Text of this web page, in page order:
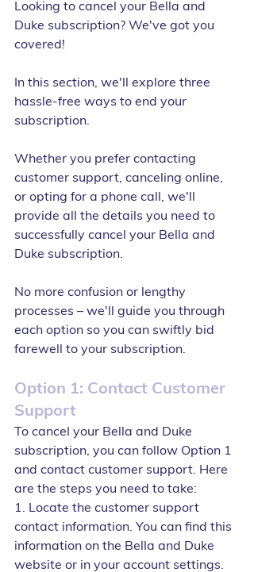
Looking to cancel your Bella and
Duke subscription? We've got you
covered!
In this section, we'll explore three
hassle-free ways to end your
subscription.
Whether you prefer contacting
customer support, canceling online,
or opting for a phone call, we'll
provide all the details you need to
successfully cancel your Bella and
Duke subscription.
No more confusion or lengthy
processes – we'll guide you through
each option so you can swiftly bid
farewell to your subscription.
Option 1: Contact Customer
Support
To cancel your Bella and Duke
subscription, you can follow Option 1
and contact customer support. Here
are the steps you need to take:
1. Locate the customer support
contact information. You can find this
information on the Bella and Duke
website or in your account settings.